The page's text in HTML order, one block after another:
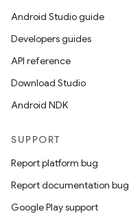
Android Studio guide
Developers guides
API reference
Download Studio
Android NDK
SUPPORT
Report platform bug
Report documentation bug
Google Play support